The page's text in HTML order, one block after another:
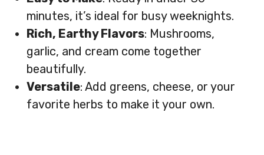
minutes, it’s ideal for busy weeknights.
Rich, Earthy Flavors: Mushrooms,
garlic, and cream come together
beautifully.
Versatile: Add greens, cheese, or your
favorite herbs to make it your own.